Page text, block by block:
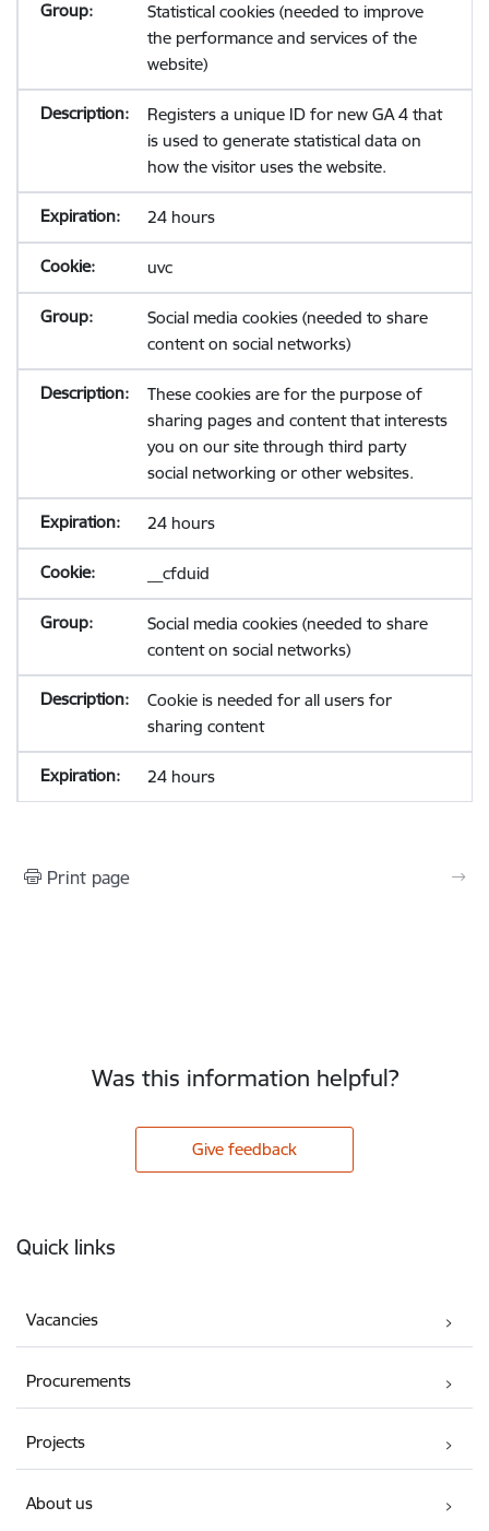
Statistical cookies (needed to improve
the performance and services of the
website)
Registers a unique ID for new GA 4 that
is used to generate statistical data on
how the visitor uses the website.
24 hours
uvc
Social media cookies (needed to share
content on social networks)
These cookies are for the purpose of
sharing pages and content that interests
you on our site through third party
social networking or other websites.
24 hours
__cfduid
Social media cookies (needed to share
content on social networks)
Cookie is needed for all users for
sharing content
24 hours
Print page
Was this information helpful?
Give feedback
Quick links
Vacancies
Procurements
Projects
About us